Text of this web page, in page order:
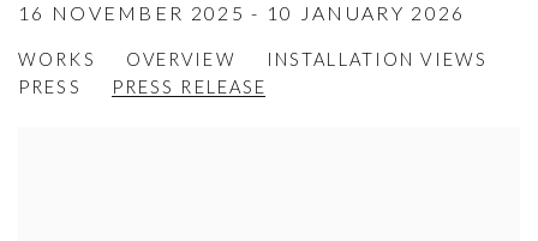
16 NOVEMBER 2025 - 10 JANUARY 2026
WORKS OVERVIEW
INSTALLATION VIEWS
PRESS
PRESS RELEASE